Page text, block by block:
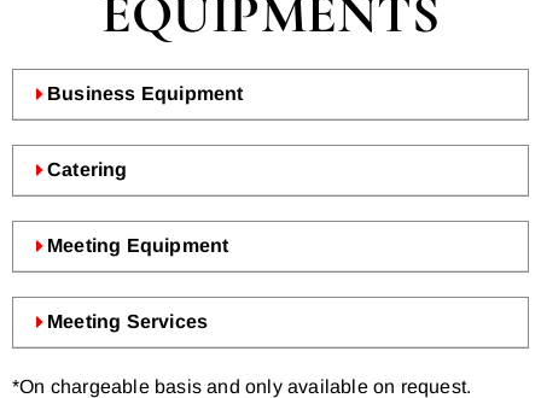
EQUIPMENTS
Business Equipment
Catering
Meeting Equipment
Meeting Services
*On chargeable basis and only available on request.